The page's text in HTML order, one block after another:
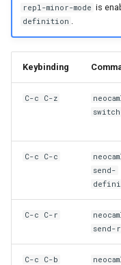
repl-minor-mode is
definition .
Keybinding
C-c C-z
C-c C-c
send-
C-c C-r
send-
C-c C-b